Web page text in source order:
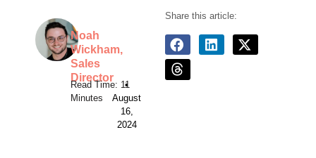
Noah
Wickham,
Sales
Director
•
August
16,
2024
Share this article: